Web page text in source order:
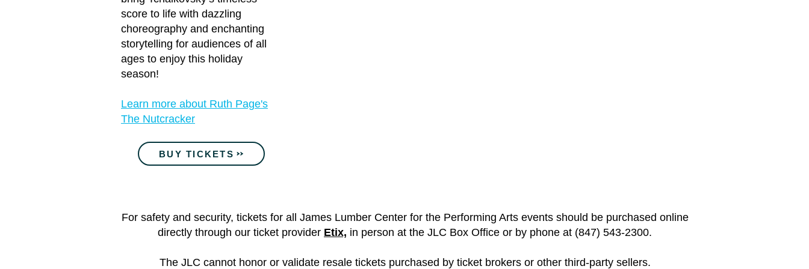
score to life with dazzling
choreography and enchanting
storytelling for audiences of all
ages to enjoy this holiday
season!
Learn more about Ruth Page's
The Nutcracker
BUY TICKETS
For safety and security, tickets for all James Lumber Center for the Performing Arts events should be purchased online
directly through our ticket provider Etix, in person at the JLC Box Office or by phone at (847) 543-2300.
The JLC cannot honor or validate resale tickets purchased by ticket brokers or other third-party sellers.